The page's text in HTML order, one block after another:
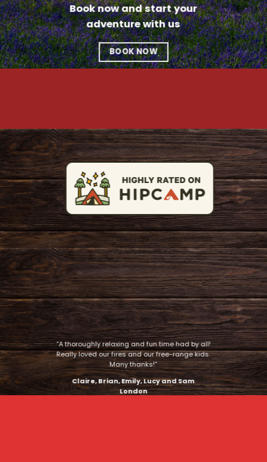
Book now and start your
adventure with us
BOOK NOW
“A thoroughly relaxing and fun time had by all!
Really loved our fires and our free-range kids.
Many thanks!”
Claire, Brian, Emily, Lucy and Sam
London